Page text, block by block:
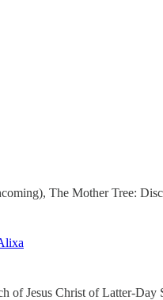
The Mother Tree:
of Jesus Christ of Latter-Day